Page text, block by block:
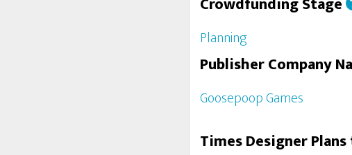
Planning
Publisher Company
Goosepoop Games
Times Designer